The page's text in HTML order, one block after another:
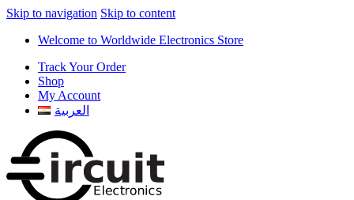
Skip to navigation Skip to content
Welcome to Worldwide Electronics Store
Track Your Order
Shop
My Account
العربية